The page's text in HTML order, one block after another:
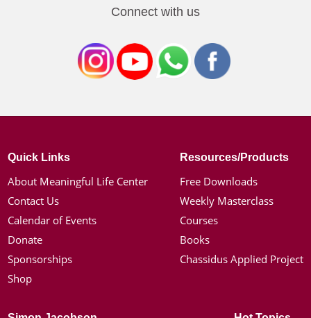
Connect with us
Quick Links
About Meaningful Life Center
Contact Us
Calendar of Events
Donate
Sponsorships
Shop
Resources/Products
Free Downloads
Weekly Masterclass
Courses
Books
Chassidus Applied Project